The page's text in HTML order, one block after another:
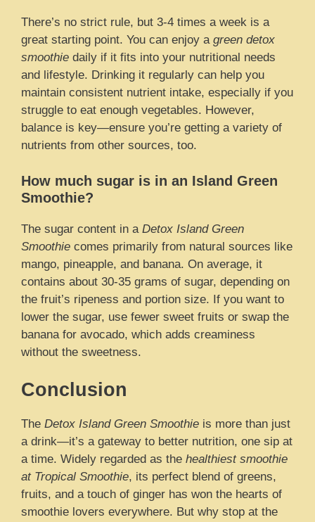
There’s no strict rule, but 3-4 times a week is a
great starting point. You can enjoy a green detox
smoothie daily if it fits into your nutritional needs
and lifestyle. Drinking it regularly can help you
maintain consistent nutrient intake, especially if you
struggle to eat enough vegetables. However,
balance is key—ensure you’re getting a variety of
nutrients from other sources, too.
How much sugar is in an Island Green
Smoothie?
The sugar content in a Detox Island Green
Smoothie comes primarily from natural sources like
mango, pineapple, and banana. On average, it
contains about 30-35 grams of sugar, depending on
the fruit’s ripeness and portion size. If you want to
lower the sugar, use fewer sweet fruits or swap the
banana for avocado, which adds creaminess
without the sweetness.
Conclusion
The Detox Island Green Smoothie is more than just
a drink—it’s a gateway to better nutrition, one sip at
a time. Widely regarded as the healthiest smoothie
at Tropical Smoothie, its perfect blend of greens,
fruits, and a touch of ginger has won the hearts of
smoothie lovers everywhere. But why stop at the